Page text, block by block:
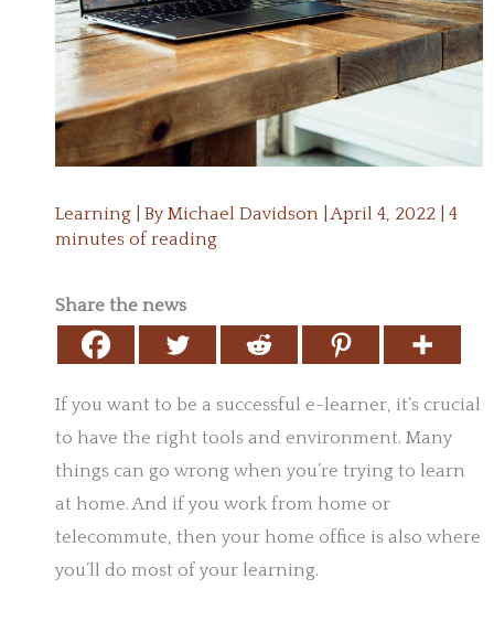
Learning | By Michael Davidson |April 4, 2022
4
minutes of reading
Share the news
If you want to be a successful e-learner, it’s crucial
to have the right tools and environment. Many
things can go wrong when you’re trying to learn
at home. And if you work from home or
telecommute, then your home office is also where
you’ll do most of your learning.